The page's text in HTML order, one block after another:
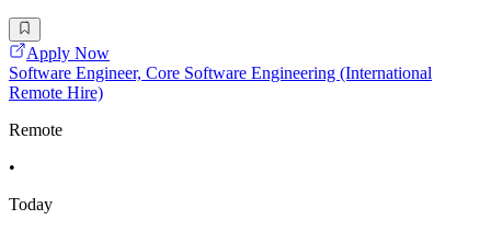
Apply Now
Software Engineer, Core Software Engineering (International
Remote Hire)
Remote
•
Today